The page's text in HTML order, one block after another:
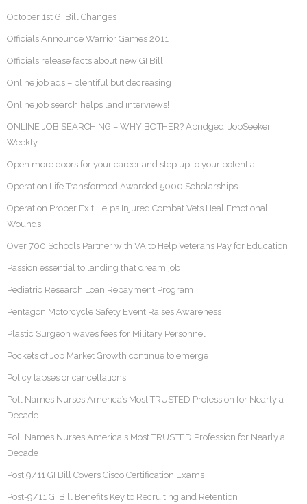
October 1st GI Bill Changes
Officials Announce Warrior Games 2011
Officials release facts about new GI Bill
Online job ads – plentiful but decreasing
Online job search helps land interviews!
ONLINE JOB SEARCHING – WHY BOTHER? Abridged: JobSeeker
Weekly
Open more doors for your career and step up to your potential
Operation Life Transformed Awarded 5000 Scholarships
Operation Proper Exit Helps Injured Combat Vets Heal Emotional
Wounds
Over 700 Schools Partner with VA to Help Veterans Pay for Education
Passion essential to landing that dream job
Pediatric Research Loan Repayment Program
Pentagon Motorcycle Safety Event Raises Awareness
Plastic Surgeon waves fees for Military Personnel
Pockets of Job Market Growth continue to emerge
Policy lapses or cancellations
Poll Names Nurses America’s Most TRUSTED Profession for Nearly a
Decade
Poll Names Nurses America's Most TRUSTED Profession for Nearly a
Decade
Post 9/11 GI Bill Covers Cisco Certification Exams
Post-9/11 GI Bill Benefits Key to Recruiting and Retention